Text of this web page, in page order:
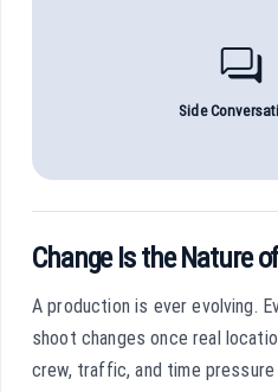
forum
Side
Change Is the Nature
A production is ever evolving.
shoot changes once real
crew, traffic, and time pressure